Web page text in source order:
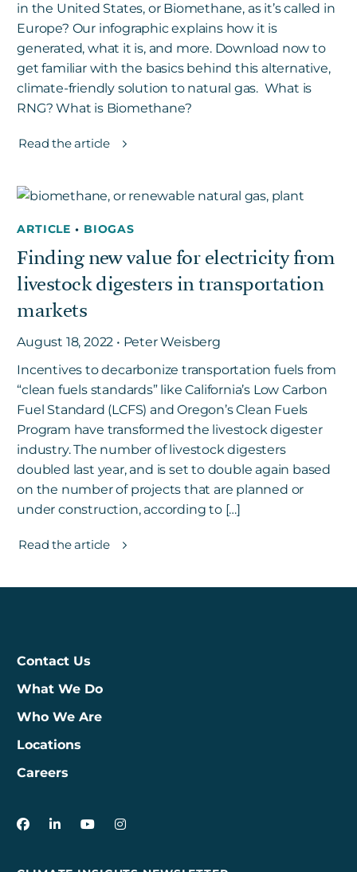
in the United States, or Biomethane, as it’s called in
Europe? Our infographic explains how it is
generated, what it is, and more. Download now to
get familiar with the basics behind this alternative,
climate-friendly solution to natural gas. What is
RNG? What is Biomethane?
Read the article
ARTICLE• BIOGAS
Finding new value for electricity from
livestock digesters in transportation
markets
August 18, 2022 • Peter Weisberg
Incentives to decarbonize transportation fuels from
“clean fuels standards” like California’s Low Carbon
Fuel Standard (LCFS) and Oregon’s Clean Fuels
Program have transformed the livestock digester
industry. The number of livestock digesters
doubled last year, and is set to double again based
on the number of projects that are planned or
under construction, according to […]
Read the article
Contact Us
What We Do
Who We Are
Locations
Careers
3Degrees on Facebook
3Degrees on LinkedIn
3Degrees on YouTube
3Degrees on Instagram